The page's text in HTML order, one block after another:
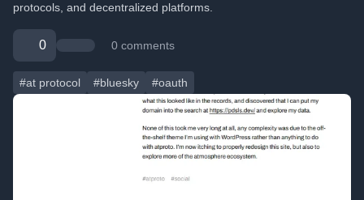
protocols, and decentralized platforms.
0 0 comments
#at protocol #bluesky #oauth